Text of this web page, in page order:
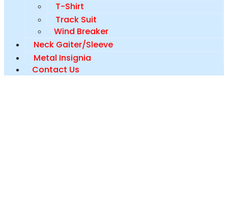
T-Shirt
Track Suit
Wind Breaker
Neck Gaiter/Sleeve
Metal Insignia
Contact Us